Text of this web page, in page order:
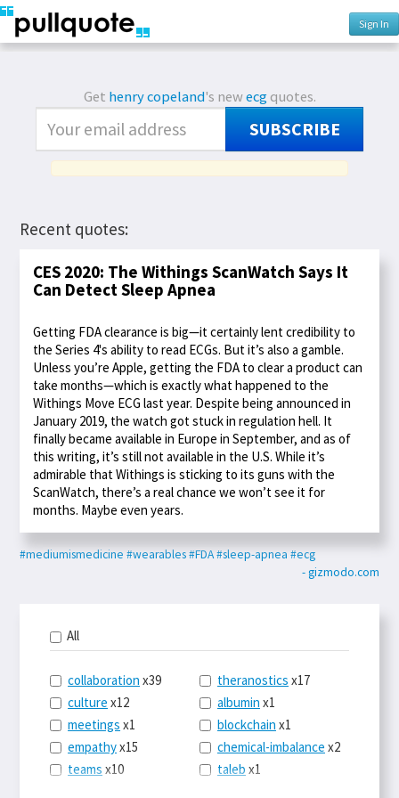
Sign In
Get henry copeland's newecgquotes.
SUBSCRIBE
Recent quotes:
CES 2020: The Withings ScanWatch Says It
Can Detect Sleep Apnea
Getting FDA clearance is big—it certainly lent credibility to
the Series 4's ability to read ECGs. But it’s also a gamble.
Unless you’re Apple, getting the FDA to clear a product can
take months—which is exactly what happened to the
Withings Move ECG last year. Despite being announced in
January 2019, the watch got stuck in regulation hell. It
finally became available in Europe in September, and as of
this writing, it’s still not available in the U.S. While it’s
admirable that Withings is sticking to its guns with the
ScanWatch, there’s a real chance we won’t see it for
months. Maybe even years.
#mediumismedicine #wearables#FDA#sleep-apnea #ecg
- gizmodo.com
All
collaboration x39
culture x12
meetings x1
empathyx15
teams x10
theranostics x17
albumin x1
blockchain x1
chemical-imbalance x2
taleb x1